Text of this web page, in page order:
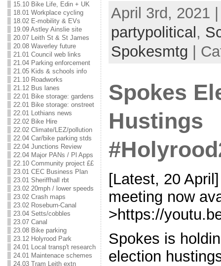
15.10 Bike Life, Edin + UK
18.01 Workplace cycling
18.02 E-mobility & EVs
19.09 Astley Ainslie site
20.07 Leith St & St James
20.08 Waverley future
21.01 Council web links
21.04 Parking enforcement
21.05 Kids & schools info
21.10 Roadworks
21.12 Bus lanes
22.01 Bike storage: gardens
22.01 Bike storage: onstreet
22.01 Lothians news
22.02 Bike Hire
22.02 Climate/LEZ/pollution
22.04 Car/bike parking stds
22.04 Junctions Review
22.04 Major PANs / Pl Apps
22.10 Community project ££
23.01 CEC Business Plan
23.01 Sheriffhall rbt
23.02 20mph / lower speeds
23.02 Crash maps
23.02 Roseburn-Canal
23.04 Setts/cobbles
23.07 Canal
23.08 Bike parking
23.12 Holyrood Park
24.01 Local transp't research
24.01 Maintenace schemes
24.03 Tram Leith extn
April 3rd, 2021
partypolitical ,
Spokesmtg |
Spokes
Hustings
[Latest, 20
meeting now
>https://
Spokes is
election